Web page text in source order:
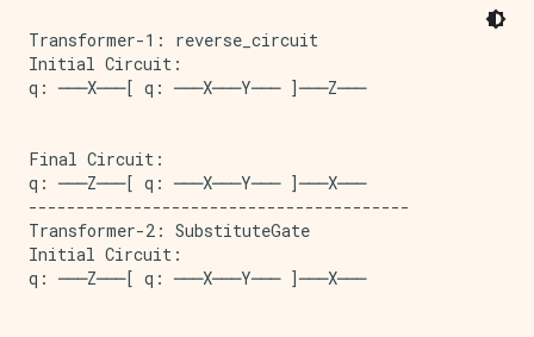
Transformer-1: reverse_circuit
Initial Circuit:
q: ───X───[ q: ───X───Y─── ]───Z───
Final Circuit:
q: ───Z───[ q: ───X───Y─── ]───X───
----------------------------------------
Transformer-2: SubstituteGate
Initial Circuit:
q: ───Z───[ q: ───X───Y─── ]───X───